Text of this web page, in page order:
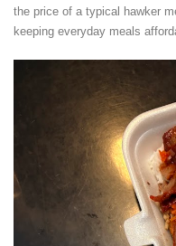
the price of a typical hawker
keeping everyday meals